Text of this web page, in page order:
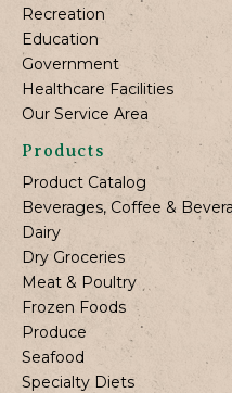
Recreation
Education
Government
Healthcare Facilities
Our Service Area
Products
Product Catalog
Beverages, Coffee &
Dairy
Dry Groceries
Meat & Poultry
Frozen Foods
Produce
Seafood
Specialty Diets